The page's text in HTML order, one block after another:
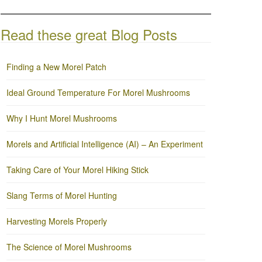
Read these great Blog Posts
Finding a New Morel Patch
Ideal Ground Temperature For Morel Mushrooms
Why I Hunt Morel Mushrooms
Morels and Artificial Intelligence (AI) – An Experiment
Taking Care of Your Morel Hiking Stick
Slang Terms of Morel Hunting
Harvesting Morels Properly
The Science of Morel Mushrooms